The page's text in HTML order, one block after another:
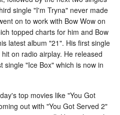
single "I'm Tryna" never made
on to work with Bow Wow on
topped charts for him and Bow
latest album "21". His first single
on radio airplay. He released
single "Ice Box" which is now in
top movies like "You Got
out with "You Got Served 2"